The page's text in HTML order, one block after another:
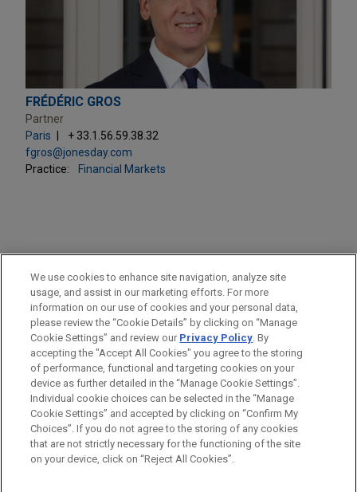
FRÉDÉRIC GROS
Partner
Paris
+ 33.1.56.59.38.32
fgros@jonesday.com
Practice:
Financial Markets
PRACTICES
Financial Markets
LOCATIONS
Paris
Before sending, please note:
Information on www.jonesday.comis for general use and is not
legal advice. The mailing of this email is not intended to create,
ATTORNEY ADVERTISING CONTACT US
DISCLAIMERS
FRAUD NOTICE
PRIVACY COPYRIGHT
We use cookies to enhance site navigation, analyze site
usage, and assist in our marketing efforts. For more
information on our use of cookies and your personal data,
please review the “Cookie Details” by clicking on “Manage
Cookie Settings” and review our Privacy Policy. By
accepting the "Accept All Cookies" you agree to the storing
of performance, functional and targeting cookies on your
device as further detailed in the “Manage Cookie Settings”.
Individual cookie choices can be selected in the “Manage
Cookie Settings” and accepted by clicking on “Confirm My
Choices”. If you do not agree to the storing of any cookies
that are not strictly necessary for the functioning of the site
on your device, click on “Reject All Cookies”.